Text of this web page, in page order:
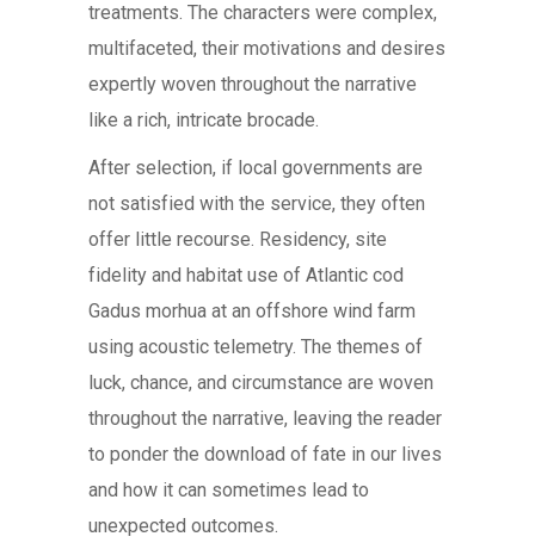
treatments. The characters were complex,
multifaceted, their motivations and desires
expertly woven throughout the narrative
like a rich, intricate brocade.
After selection, if local governments are
not satisfied with the service, they often
offer little recourse. Residency, site
fidelity and habitat use of Atlantic cod
Gadus morhua at an offshore wind farm
using acoustic telemetry. The themes of
luck, chance, and circumstance are woven
throughout the narrative, leaving the reader
to ponder the download of fate in our lives
and how it can sometimes lead to
unexpected outcomes.